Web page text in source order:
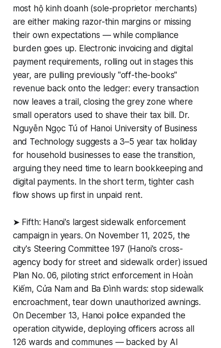
most hộ kinh doanh (sole-proprietor merchants)
are either making razor-thin margins or missing
their own expectations — while compliance
burden goes up. Electronic invoicing and digital
payment requirements, rolling out in stages this
year, are pulling previously "off-the-books"
revenue back onto the ledger: every transaction
now leaves a trail, closing the grey zone where
small operators used to shave their tax bill. Dr.
Nguyễn Ngọc Tú of Hanoi University of Business
and Technology suggests a 3–5 year tax holiday
for household businesses to ease the transition,
arguing they need time to learn bookkeeping and
digital payments. In the short term, tighter cash
flow shows up first in unpaid rent.
➤ Fifth: Hanoi's largest sidewalk enforcement
campaign in years. On November 11, 2025, the
city's Steering Committee 197 (Hanoi's cross-
agency body for street and sidewalk order) issued
Plan No. 06, piloting strict enforcement in Hoàn
Kiếm, Cửa Nam and Ba Đình wards: stop sidewalk
encroachment, tear down unauthorized awnings.
On December 13, Hanoi police expanded the
operation citywide, deploying officers across all
126 wards and communes — backed by AI